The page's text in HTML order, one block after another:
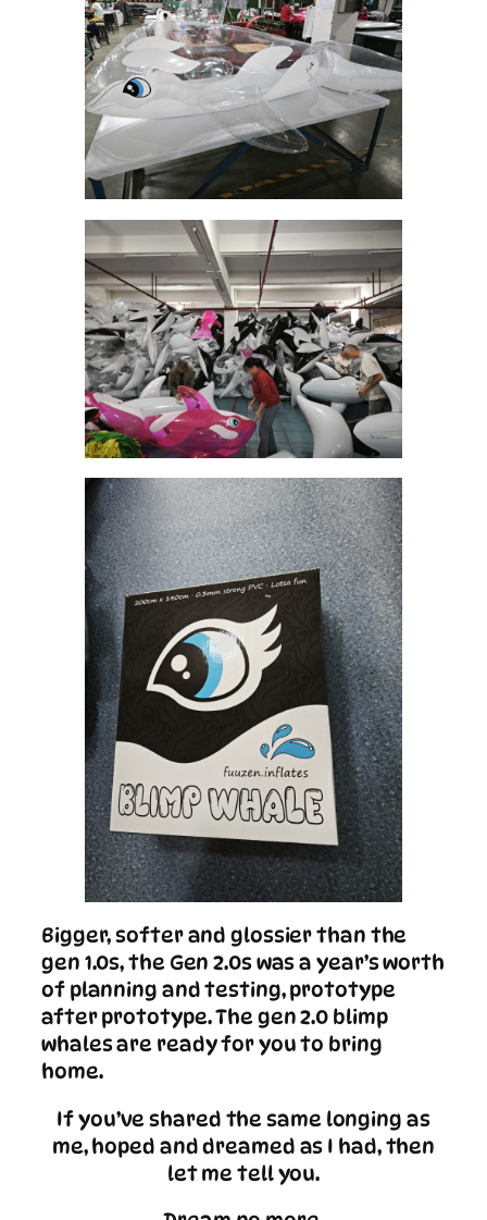
Bigger, softer and glossier than the
gen 1.0s, the Gen 2.0s was a year’s worth
of planning and testing, prototype
after prototype. The gen 2.0 blimp
whales are ready for you to bring
home.
If you’ve shared the same longing as
me, hoped and dreamed as I had, then
let me tell you.